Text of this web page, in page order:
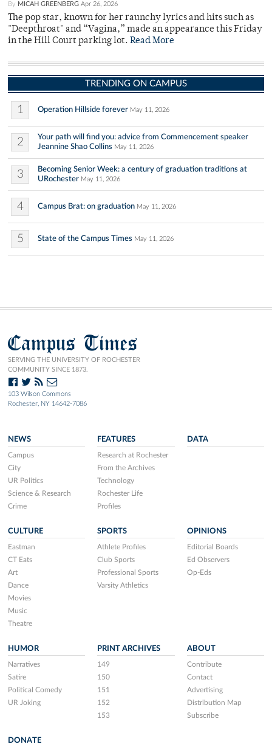
By MICAH GREENBERG Apr 26, 2026
The pop star, known for her raunchy lyrics and hits such as
"Deepthroat" and “Vagina,” made an appearance this Friday
in the Hill Court parking lot. Read More
TRENDING ON CAMPUS
1 Operation Hillside forever May 11, 2026
2
Your path will find you: advice from Commencement speaker
Jeannine Shao Collins May 11, 2026
3
Becoming Senior Week: a century of graduation traditions at
URochester May 11, 2026
4 Campus Brat: on graduation May 11, 2026
5 State of the Campus Times May 11, 2026
Campus Times
SERVING THE UNIVERSITY OF ROCHESTER
COMMUNITY SINCE 1873.
103 Wilson Commons
Rochester, NY 14642-7086
NEWS
Campus
City
UR Politics
Science & Research
Crime
FEATURES
Research at Rochester
From the Archives
Technology
Rochester Life
Profiles
DATA
CULTURE
Eastman
CT Eats
Art
Dance
Movies
Music
Theatre
SPORTS
Athlete Profiles
Club Sports
Professional Sports
Varsity Athletics
OPINIONS
Editorial Boards
Ed Observers
Op-Eds
HUMOR
Narratives
Satire
Political Comedy
UR Joking
PRINT ARCHIVES
149
150
151
152
153
ABOUT
Contribute
Contact
Advertising
Distribution Map
Subscribe
DONATE